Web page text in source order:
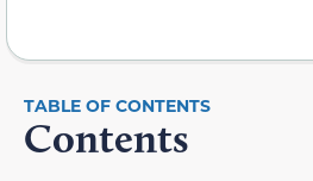
Contents